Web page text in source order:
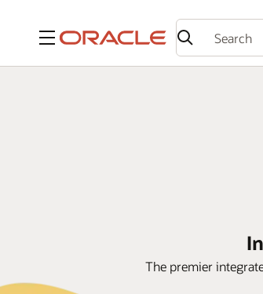
Menu
The premier